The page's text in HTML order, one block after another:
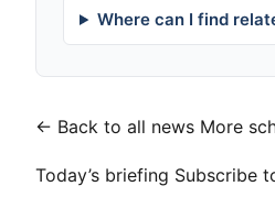
Where can I find
← Back to all news More
Today’s briefing Subscribe